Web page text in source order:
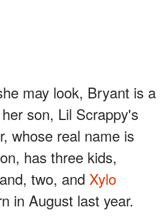
may look, Bryant is a
son, Lil Scrappy's
whose real name is
has three kids,
two, and Xylo
in August last year.